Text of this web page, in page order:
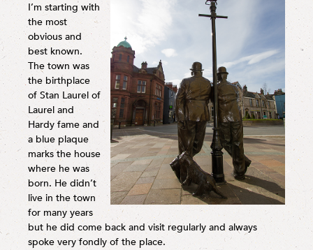
I’m starting with
the most
obvious and
best known.
The town was
the birthplace
of Stan Laurel of
Laurel and
Hardy fame and
a blue plaque
marks the house
where he was
born. He didn’t
live in the town
for many years
but he did come back and visit regularly and always
spoke very fondly of the place.